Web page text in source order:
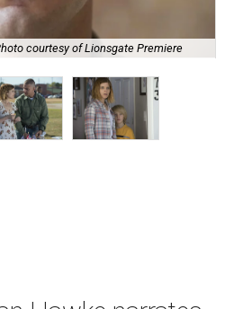
courtesy of Lionsgate Premiere